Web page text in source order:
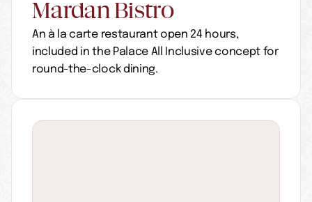
Mardan Bistro
An à la carte restaurant open 24 hours,
included in the Palace All Inclusive concept for
round-the-clock dining.